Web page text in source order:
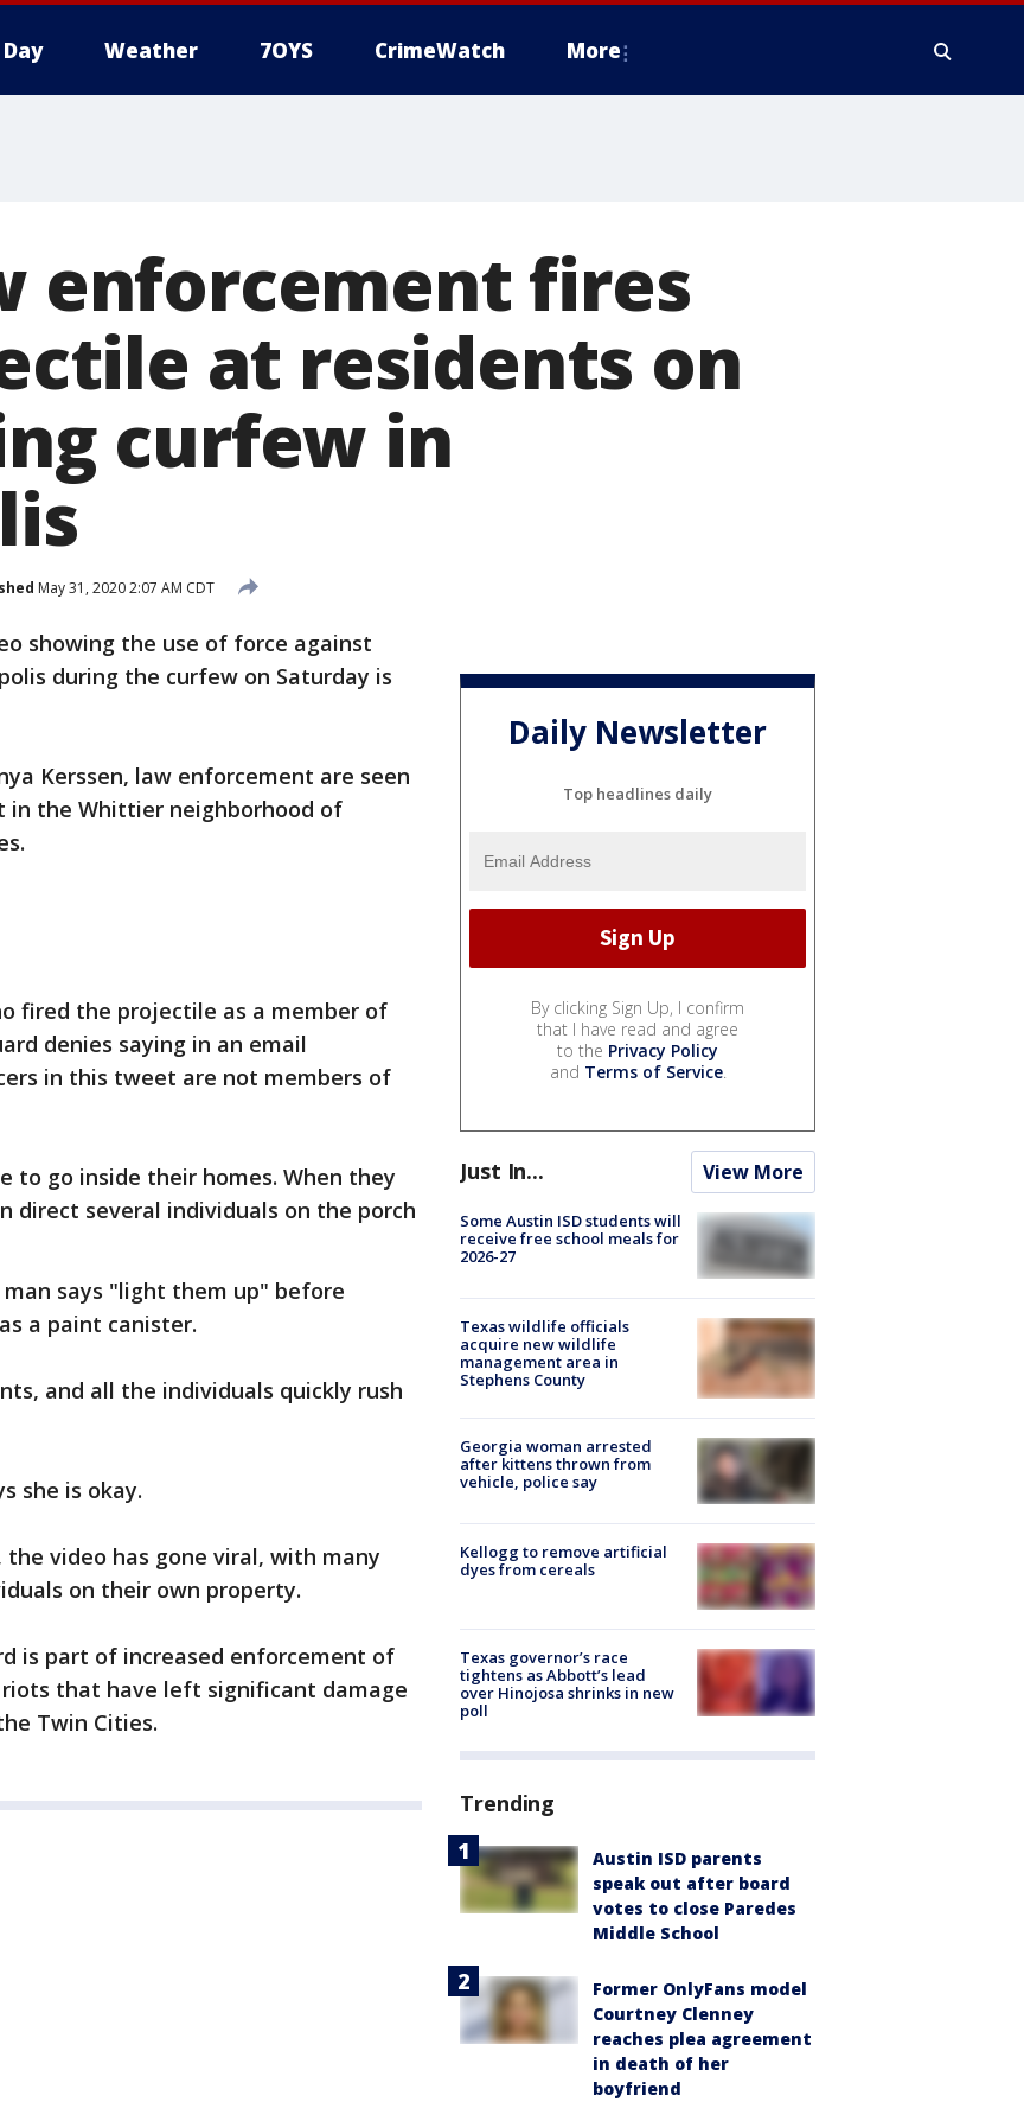
Weather 7OYS CrimeWatch More
enforcement fires
at residents on
curfew in
May 31, 2020 2:07 AM CDT
showing the use of force against
during the curfew on Saturday is
Kerssen, law enforcement are seen
in the Whittier neighborhood of
fired the projectile as a member of
denies saying in an email
in this tweet are not members of
to go inside their homes. When they
direct several individuals on the porch
says "light them up" before
a paint canister.
and all the individuals quickly rush
she is okay.
video has gone viral, with many
on their own property.
is part of increased enforcement of
that have left significant damage
Twin Cities.
Daily Newsletter
Top headlines daily
By clicking Sign Up, I confirm
that I have read and agree
to the Privacy Policy
and Terms of Service.
Just In... View More
Some Austin ISD students will
receive free school meals for
2026-27
Texas wildlife officials
acquire new wildlife
management area in
Stephens County
Georgia woman arrested
after kittens thrown from
vehicle, police say
Kellogg to remove artificial
dyes from cereals
Texas governor’s race
tightens as Abbott’s lead
over Hinojosa shrinks in new
poll
Trending
Austin ISD parents
speak out after board
votes to close Paredes
Middle School
Former OnlyFans model
Courtney Clenney
reaches plea agreement
in death of her
boyfriend